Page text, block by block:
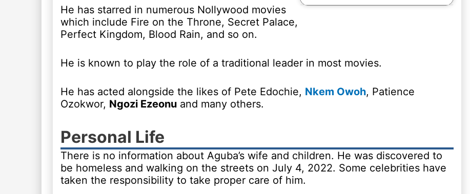
He has starred in numerous Nollywood movies
which include Fire on the Throne, Secret Palace,
Perfect Kingdom, Blood Rain, and so on.
He is known to play the role of a traditional leader in most movies.
He has acted alongside the likes of Pete Edochie, Nkem Owoh, Patience
Ozokwor, Ngozi Ezeonuand many others.
Personal Life
There is no information about Aguba’s wife and children. He was discovered to
be homeless and walking on the streets on July 4, 2022. Some celebrities have
taken the responsibility to take proper care of him.